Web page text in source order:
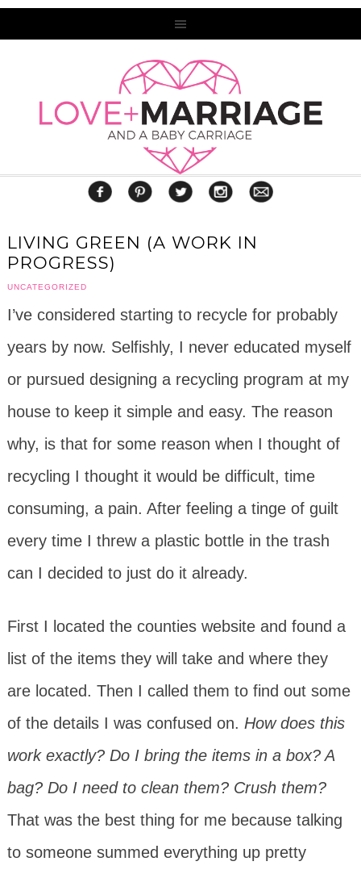
LIVING GREEN (A WORK IN
PROGRESS)
UNCATEGORIZED
I’ve considered starting to recycle for probably
years by now. Selfishly, I never educated myself
or pursued designing a recycling program at my
house to keep it simple and easy. The reason
why, is that for some reason when I thought of
recycling I thought it would be difficult, time
consuming, a pain. After feeling a tinge of guilt
every time I threw a plastic bottle in the trash
can I decided to just do it already.
First I located the counties website and found a
list of the items they will take and where they
are located. Then I called them to find out some
of the details I was confused on. How does this
work exactly? Do I bring the items in a box? A
bag? Do I need to clean them? Crush them?
That was the best thing for me because talking
to someone summed everything up pretty